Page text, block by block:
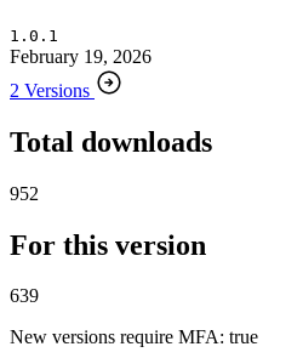
1.0.1
February 19, 2026
2 Versions
Total downloads
952
For this version
639
New versions require MFA: true